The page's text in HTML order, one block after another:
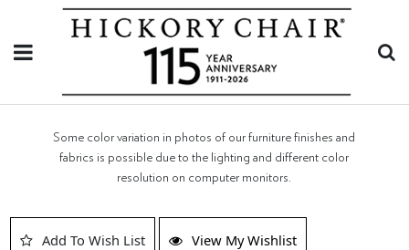
Some color variation in photos of our furniture finishes and
fabrics is possible due to the lighting and different color
resolution on computer monitors.
Add To Wish List View My Wishlist